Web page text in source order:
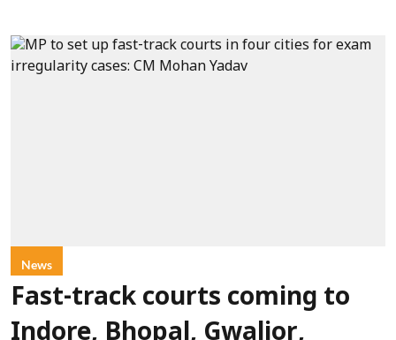
News
Fast-track courts coming to
Indore, Bhopal, Gwalior,